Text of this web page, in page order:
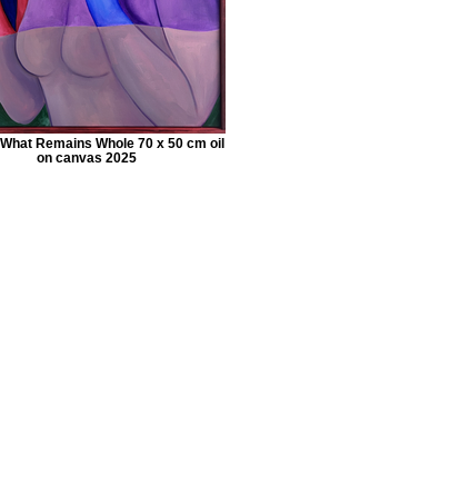
Remains Whole 70 x 50 cm oil
on canvas 2025